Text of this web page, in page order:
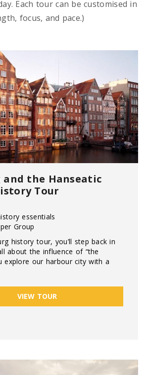
Each tour can be customised in
focus, and pace.)
and the Hanseatic
Tour
essentials
Group
history tour, you’ll step back in
about the influence of “the
explore our harbour city with a
VIEW TOUR